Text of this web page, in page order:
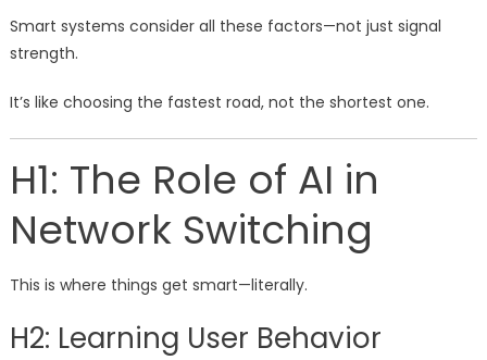
Smart systems consider all these factors—not just signal
strength.
It’s like choosing the fastest road, not the shortest one.
H1: The Role of AI in
Network Switching
This is where things get smart—literally.
H2: Learning User Behavior